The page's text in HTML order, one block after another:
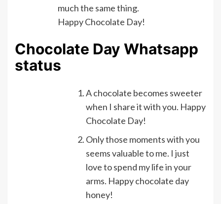
much the same thing.
Happy Chocolate Day!
Chocolate Day Whatsapp
status
A chocolate becomes sweeter
when I share it with you. Happy
Chocolate Day!
Only those moments with you
seems valuable to me. I just
love to spend my life in your
arms. Happy chocolate day
honey!